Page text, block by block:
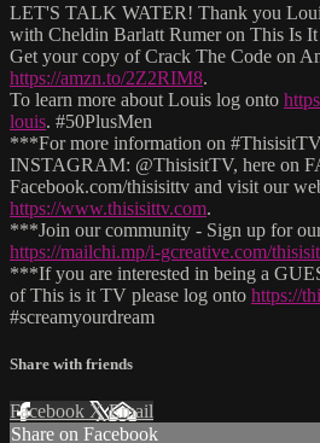
LET'S TALK WATER! Thank you
with Cheldin Barlatt Rumer on This Is
Get your copy of Crack The Code on
https://amzn.to/2Z2RIM8.
To learn more about Louis log onto
louis. #50PlusMen
***For more information on
INSTAGRAM: @ThisisitTV, here on
Facebook.com/thisisittv and visit our
https://www.thisisittv.com.
***Join our community - Sign up for
https://mailchi.mp/i-gcreative.com/
***If you are interested in being a
of This is it TV please log onto https://
#screamyourdream
Share with friends
Facebook XEmail
Share on Facebook